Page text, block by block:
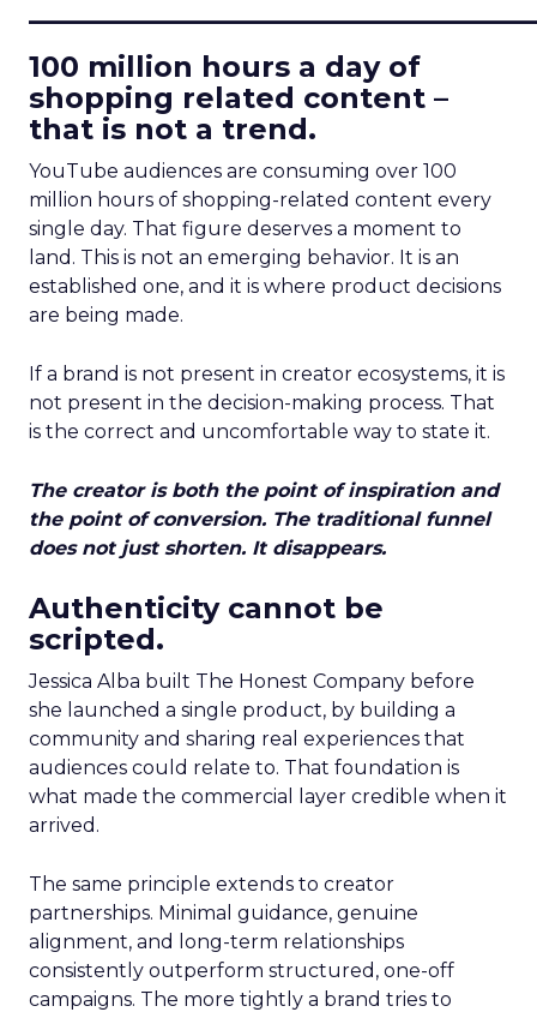
100 million hours a day of
shopping related content –
that is not a trend.
YouTube audiences are consuming over 100
million hours of shopping-related content every
single day. That figure deserves a moment to
land. This is not an emerging behavior. It is an
established one, and it is where product decisions
are being made.
If a brand is not present in creator ecosystems, it is
not present in the decision-making process. That
is the correct and uncomfortable way to state it.
The creator is both the point of inspiration and
the point of conversion. The traditional funnel
does not just shorten. It disappears.
Authenticity cannot be
scripted.
Jessica Alba built The Honest Company before
she launched a single product, by building a
community and sharing real experiences that
audiences could relate to. That foundation is
what made the commercial layer credible when it
arrived.
The same principle extends to creator
partnerships. Minimal guidance, genuine
alignment, and long-term relationships
consistently outperform structured, one-off
campaigns. The more tightly a brand tries to